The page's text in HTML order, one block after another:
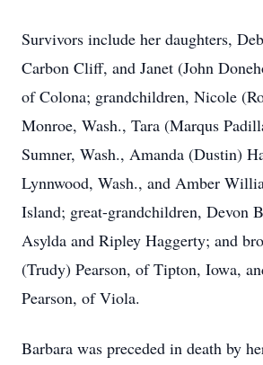
Survivors include her daughters,
Carbon Cliff, and Janet (John
of Colona; grandchildren, Nicole
Monroe, Wash., Tara (Marqus
Sumner, Wash., Amanda (Dustin)
Lynnwood, Wash., and Amber
Island; great-grandchildren, Devon
Asylda and Ripley Haggerty; and
(Trudy) Pearson, of Tipton, Iowa,
Pearson, of Viola.
Barbara was preceded in death by